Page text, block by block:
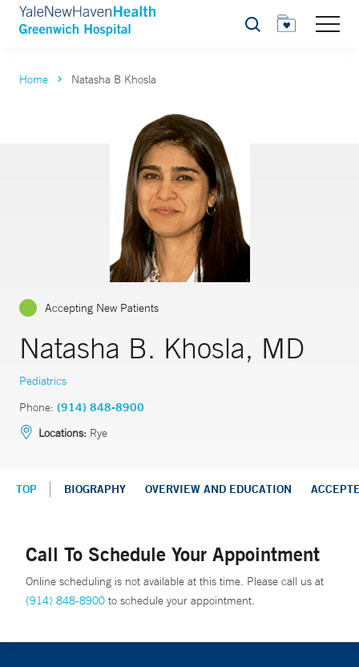
Search
Home Natasha B Khosla
Accepting New Patients
Natasha B. Khosla, MD
Pediatrics
Phone: (914) 848-8900
Locations: Rye
TOP BIOGRAPHY OVERVIEW AND EDUCATION
Call To Schedule Your Appointment
Online scheduling is not available at this time. Please call us at
(914) 848-8900 to schedule your appointment.